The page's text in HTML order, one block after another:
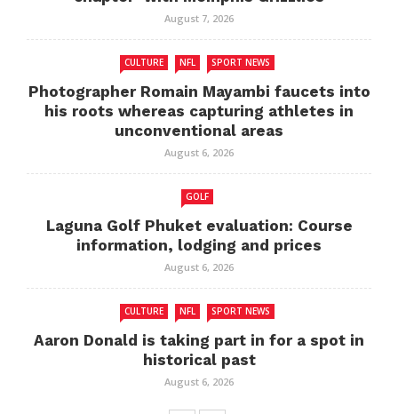
August 7, 2026
CULTURE NFL SPORT NEWS
Photographer Romain Mayambi faucets into
his roots whereas capturing athletes in
unconventional areas
August 6, 2026
GOLF
Laguna Golf Phuket evaluation: Course
information, lodging and prices
August 6, 2026
CULTURE NFL SPORT NEWS
Aaron Donald is taking part in for a spot in
historical past
August 6, 2026